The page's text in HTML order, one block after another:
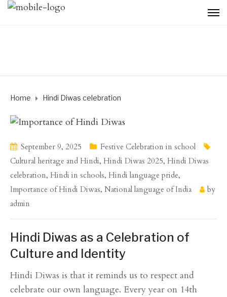
Home Hindi Diwas celebration
September 9, 2025
Festive Celebration in school
Cultural heritage and Hindi, Hindi Diwas 2025, Hindi Diwas
celebration, Hindi in schools, Hindi language pride,
Importance of Hindi Diwas, National language of India
by
admin
Hindi Diwas as a Celebration of
Culture and Identity
Hindi Diwas is that it reminds us to respect and
celebrate our own language. Every year on 14th